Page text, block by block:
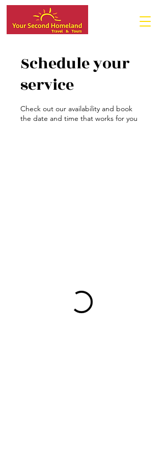
Schedule your
service
Check out our availability and book
the date and time that works for you